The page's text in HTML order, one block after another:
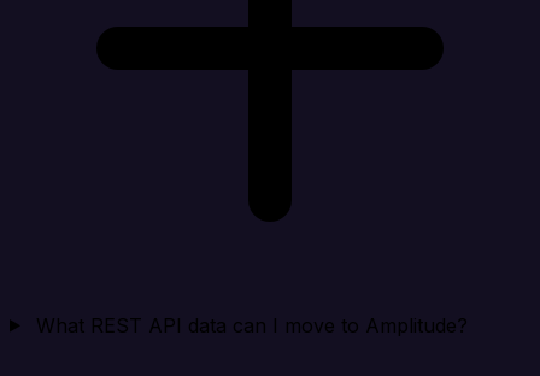
What REST API data can I move to Amplitude?